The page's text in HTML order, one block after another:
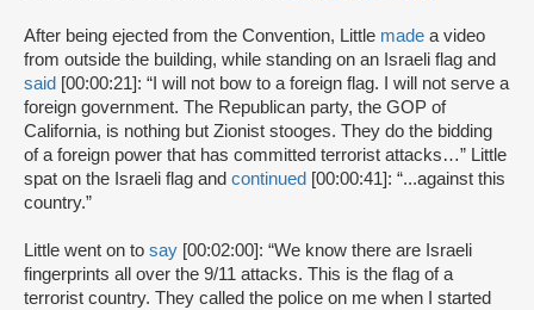
After being ejected from the Convention, Little made a video
from outside the building, while standing on an Israeli flag and
said [00:00:21]: “I will not bow to a foreign flag. I will not serve a
foreign government. The Republican party, the GOP of
California, is nothing but Zionist stooges. They do the bidding
of a foreign power that has committed terrorist attacks…” Little
spat on the Israeli flag and continued [00:00:41]: “...against this
country.”
Little went on to say [00:02:00]: “We know there are Israeli
fingerprints all over the 9/11 attacks. This is the flag of a
terrorist country. They called the police on me when I started